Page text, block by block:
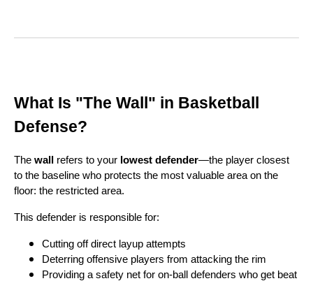
What Is "The Wall" in Basketball
Defense?
The wall refers to your lowest defender—the player closest
to the baseline who protects the most valuable area on the
floor: the restricted area.
This defender is responsible for:
Cutting off direct layup attempts
Deterring offensive players from attacking the rim
Providing a safety net for on-ball defenders who get beat